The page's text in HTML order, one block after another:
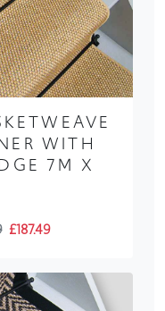
WITH
7M X
£187.49